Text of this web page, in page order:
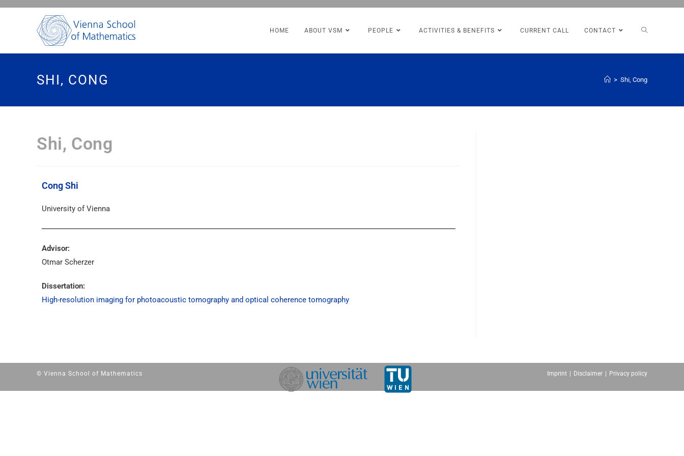
HOME ABOUT VSM PEOPLE ACTIVITIES & BENEFITS CURRENT CALL CONTACT
SHI, CONG > Shi, Cong
Shi, Cong
Cong Shi
University of Vienna
Advisor:
Otmar Scherzer
Dissertation:
High-resolution imaging for photoacoustic tomography and optical coherence tomography
Imprint Disclaimer Privacy policy
© Vienna School of Mathematics